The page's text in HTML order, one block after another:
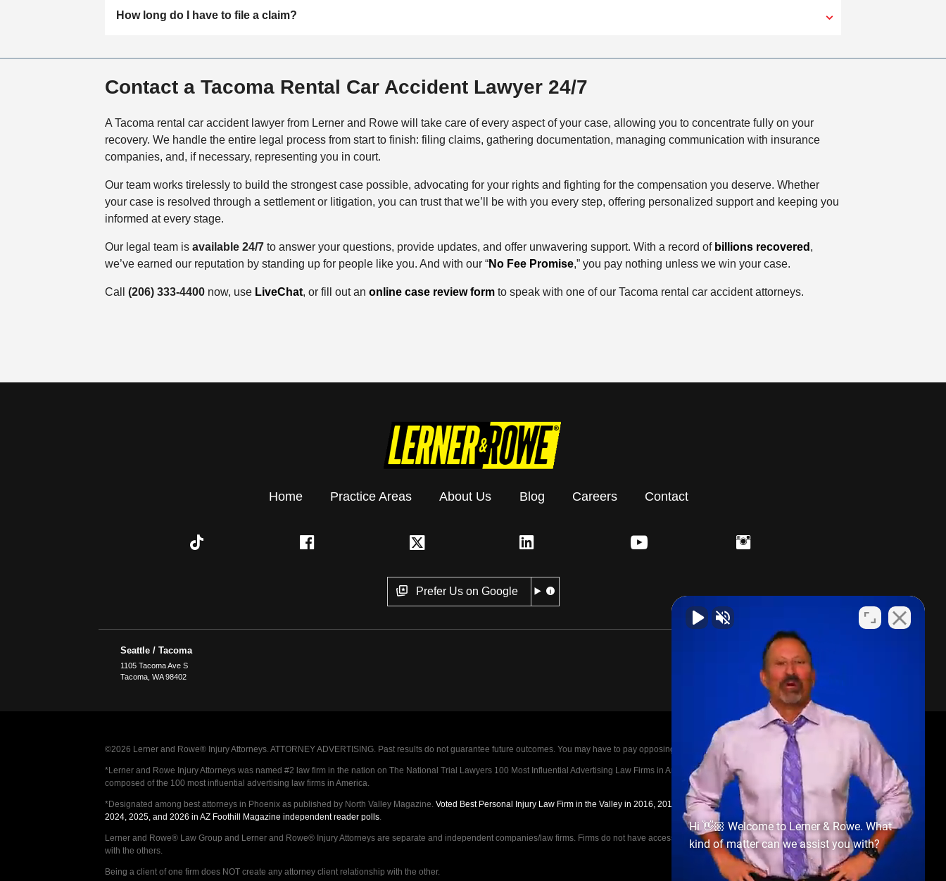
How long do I have to file a claim?
Contact a Tacoma Rental Car Accident Lawyer 24/7
A Tacoma rental car accident lawyer from Lerner and Rowe will take care of every aspect of your case, allowing you to concentrate fully on your
recovery. We handle the entire legal process from start to finish: filing claims, gathering documentation, managing communication with insurance
companies, and, if necessary, representing you in court.
Our team works tirelessly to build the strongest case possible, advocating for your rights and fighting for the compensation you deserve. Whether
your case is resolved through a settlement or litigation, you can trust that we’ll be with you every step, offering personalized support and keeping you
informed at every stage.
Our legal team is available 24/7to answer your questions, provide updates, and offer unwavering support. With a record of billions recovered ,
we’ve earned our reputation by standing up for people like you. And with our “No Fee Promise,” you pay nothing unless we win your case.
Call (206) 333-4400now, use LiveChat, or fill out an online case review formto speak with one of our Tacoma rental car accident attorneys.
Home Practice Areas About Us Blog Careers Contact
Prefer Us on Google
Seattle / Tacoma
1105 Tacoma Ave S
Tacoma ,WA 98402
©2026 Lerner and Rowe® Injury Attorneys. ATTORNEY ADVERTISING. Past results do not guarantee future outcomes. You may have to pay opposing parties legal fees in the event of a loss.
*Lerner and Rowe Injury Attorneys was named #2 law firm in the nation on The National Trial Lawyers 100 Most Influential Advertising Law Firms in America A-List in 2020. The A-List is
composed of the 100 most influential advertising law firms in America.
*Designated among best attorneys in Phoenix as published by North Valley Magazine. Voted Best Personal Injury Law Firm in the Valley in 2016, 2017, 2018, 2019, 2020, 2021, 2022, 2023,
2024, 2025, and 2026 in AZ Foothill Magazine independent reader polls.
Lerner and Rowe® Law Group and Lerner and Rowe® Injury Attorneys are separate and independent companies/law firms. Firms do not have access to the other cases, nor share information
with the others.
Being a client of one firm does NOT create any attorney client relationship with the other.
Hi 👋🏼 Welcome to Lerner & Rowe. What
kind of matter can we assist you with?